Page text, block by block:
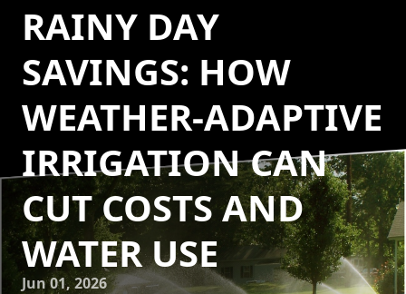
RAINY DAY
SAVINGS: HOW
WEATHER-ADAPTIVE
IRRIGATION CAN
CUT COSTS AND
WATER USE
Jun 01, 2026